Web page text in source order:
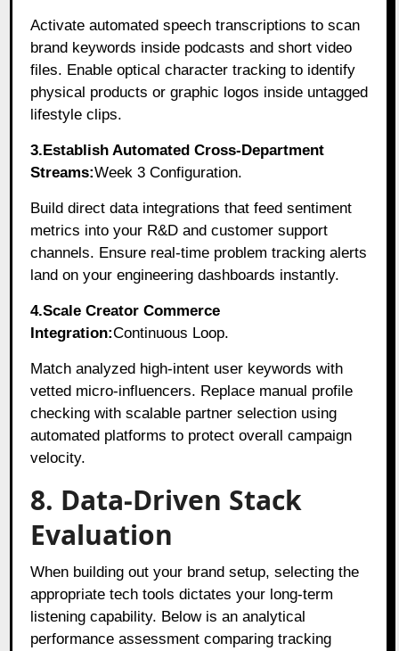
Activate automated speech transcriptions to scan
brand keywords inside podcasts and short video
files. Enable optical character tracking to identify
physical products or graphic logos inside untagged
lifestyle clips.
3.Establish Automated Cross-Department
Streams:Week 3 Configuration.
Build direct data integrations that feed sentiment
metrics into your R&D and customer support
channels. Ensure real-time problem tracking alerts
land on your engineering dashboards instantly.
4.Scale Creator Commerce
Integration:Continuous Loop.
Match analyzed high-intent user keywords with
vetted micro-influencers. Replace manual profile
checking with scalable partner selection using
automated platforms to protect overall campaign
velocity.
8. Data-Driven Stack
Evaluation
When building out your brand setup, selecting the
appropriate tech tools dictates your long-term
listening capability. Below is an analytical
performance assessment comparing tracking